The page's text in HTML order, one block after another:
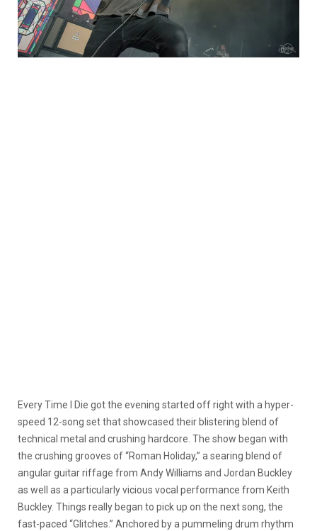
Every Time I Die got the evening started off right with a hyper-
speed 12-song set that showcased their blistering blend of
technical metal and crushing hardcore. The show began with
the crushing grooves of “Roman Holiday,” a searing blend of
angular guitar riffage from Andy Williams and Jordan Buckley
as well as a particularly vicious vocal performance from Keith
Buckley. Things really began to pick up on the next song, the
fast-paced “Glitches.” Anchored by a pummeling drum rhythm